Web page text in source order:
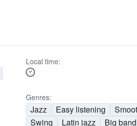
Local time:
Genres:
Jazz Easy listening
Swing
Latin jazz
Big band